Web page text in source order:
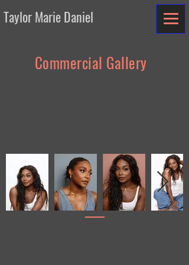
Taylor Marie Daniel
Commercial Gallery